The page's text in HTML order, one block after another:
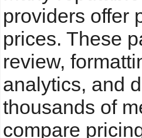
providers offer
prices. These
review,
analytics, and
thousands of
compare